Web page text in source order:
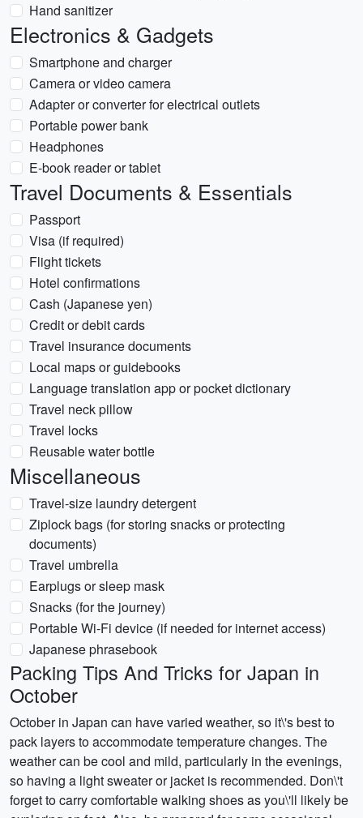
Hand sanitizer
Electronics & Gadgets
Smartphone and charger
Camera or video camera
Adapter or converter for electrical outlets
Portable power bank
Headphones
E-book reader or tablet
Travel Documents & Essentials
Passport
Visa (if required)
Flight tickets
Hotel confirmations
Cash (Japanese yen)
Credit or debit cards
Travel insurance documents
Local maps or guidebooks
Language translation app or pocket dictionary
Travel neck pillow
Travel locks
Reusable water bottle
Miscellaneous
Travel-size laundry detergent
Ziplock bags (for storing snacks or protecting
documents)
Travel umbrella
Earplugs or sleep mask
Snacks (for the journey)
Portable Wi-Fi device (if needed for internet access)
Japanese phrasebook
Packing Tips And Tricks for Japan in
October
October in Japan can have varied weather, so it\'s best to
pack layers to accommodate temperature changes. The
weather can be cool and mild, particularly in the evenings,
so having a light sweater or jacket is recommended. Don\'t
forget to carry comfortable walking shoes as you\'ll likely be